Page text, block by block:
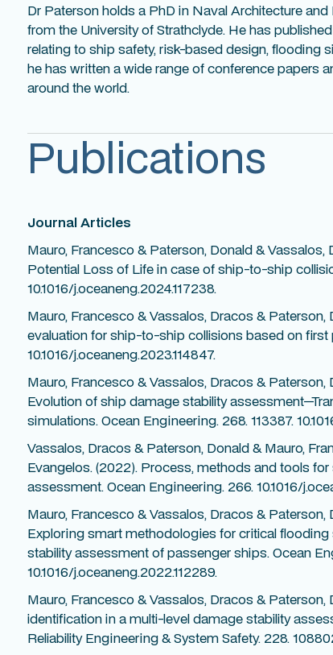
Dr Paterson holds a PhD in Naval Architecture
from the University of Strathclyde. He has
relating to ship safety, risk-based design, flooding
he has written a wide range of conference papers
around the world.
Publications
Journal Articles
Mauro, Francesco & Paterson, Donald &
Potential Loss of Life in case of ship-to-ship
10.1016/j.oceaneng.2024.117238.
Mauro, Francesco & Vassalos, Dracos &
evaluation for ship-to-ship collisions based on first
10.1016/j.oceaneng.2023.114847.
Mauro, Francesco & Vassalos, Dracos &
Evolution of ship damage stability
simulations. Ocean Engineering. 268. 113387.
Vassalos, Dracos & Paterson, Donald & Mauro,
Evangelos. (2022). Process, methods and tools
assessment. Ocean Engineering. 266. 10.1016/
Mauro, Francesco & Vassalos, Dracos &
Exploring smart methodologies for critical
stability assessment of passenger ships. Ocean
10.1016/j.oceaneng.2022.112289.
Mauro, Francesco & Vassalos, Dracos &
identification in a multi-level damage stability
Reliability Engineering & System Safety. 228.